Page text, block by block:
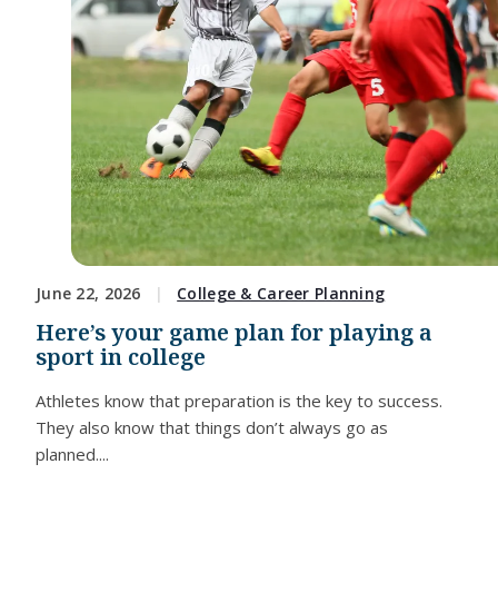
June 22, 2026 College & Career Planning
Here’s your game plan for playing a
sport in college
Athletes know that preparation is the key to success.
They also know that things don’t always go as
planned....